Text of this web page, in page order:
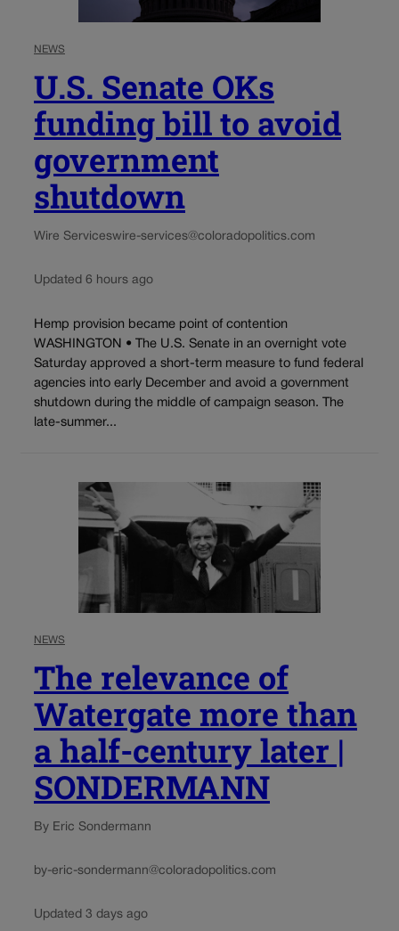
NEWS
U.S. Senate OKs
funding bill to avoid
government
shutdown
Wire Serviceswire-services@coloradopolitics.com
Updated 6 hours ago
Hemp provision became point of contention
WASHINGTON • The U.S. Senate in an overnight vote
Saturday approved a short-term measure to fund federal
agencies into early December and avoid a government
shutdown during the middle of campaign season. The
late-summer...
NEWS
The relevance of
Watergate more than
a half-century later |
SONDERMANN
By Eric Sondermann
by-eric-sondermann@coloradopolitics.com
Updated 3 days ago